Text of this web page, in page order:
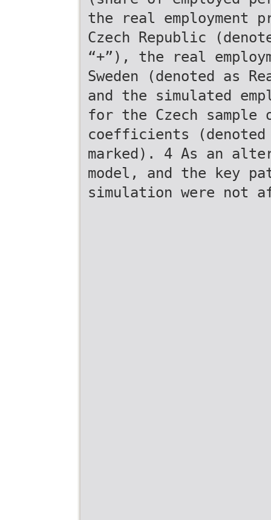
the real
Czech Republic
“+”), the real
Sweden (denoted as
and the simulated
for the Czech sample
coefficients (denoted
marked). 4 As an
model, and the key
simulation were not